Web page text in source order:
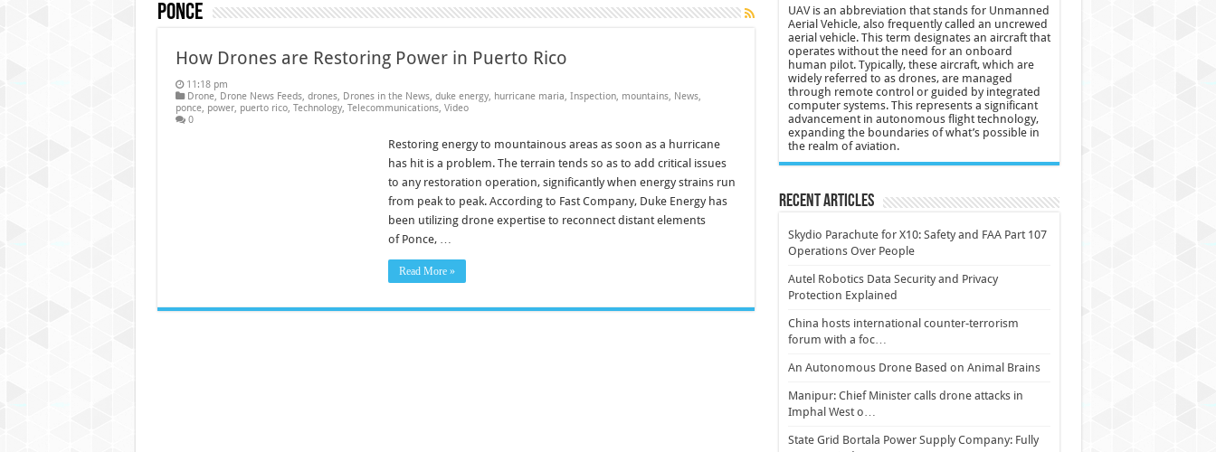
State Grid Bortala Power Supply Company: Fully promote indep…
Australian drone tech deployed in Canada
Authorities use drone to find 3-year-old lost in cornfield
Russo-Ukrainian War, day 921: Massive drone strike hits Russ…
Fresh violence in Manipur, 2 killed in gunfight, drone attac…
ponce
How Drones are Restoring Power in Puerto Rico
11:18 pm
Drone, Drone News Feeds, drones, Drones in the News, duke energy, hurricane maria, Inspection, mountains, News,
ponce, power, puerto rico, Technology, Telecommunications, Video
0
Restoring energy to mountainous areas as soon as a hurricane
has hit is a problem. The terrain tends so as to add critical issues
to any restoration operation, significantly when energy strains run
from peak to peak. According to Fast Company, Duke Energy has
been utilizing drone expertise to reconnect distant elements
of Ponce, …
Read More »
UAV is an abbreviation that stands for Unmanned
Aerial Vehicle, also frequently called an uncrewed
aerial vehicle. This term designates an aircraft that
operates without the need for an onboard
human pilot. Typically, these aircraft, which are
widely referred to as drones, are managed
through remote control or guided by integrated
computer systems. This represents a significant
advancement in autonomous flight technology,
expanding the boundaries of what’s possible in
the realm of aviation.
Recent Articles
Skydio Parachute for X10: Safety and FAA Part 107
Operations Over People
Autel Robotics Data Security and Privacy
Protection Explained
China hosts international counter-terrorism
forum with a foc…
An Autonomous Drone Based on Animal Brains
Manipur: Chief Minister calls drone attacks in
Imphal West o…
State Grid Bortala Power Supply Company: Fully